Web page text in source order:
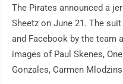
The Pirates announced a
Sheetz on June 21. The
and Facebook by the team
images of Paul Skenes,
Gonzales, Carmen